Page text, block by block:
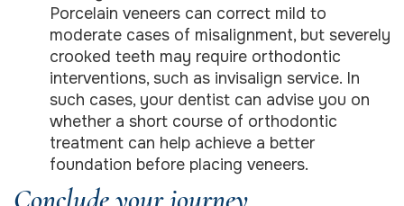
Porcelain veneers can correct mild to
moderate cases of misalignment, but severely
crooked teeth may require orthodontic
interventions, such as invisalign service. In
such cases, your dentist can advise you on
whether a short course of orthodontic
treatment can help achieve a better
foundation before placing veneers.
Conclude your journey